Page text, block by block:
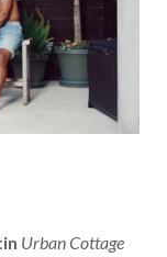
Urban Cottage